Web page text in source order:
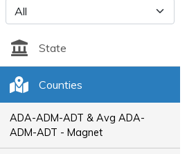
State
Counties
ADA-ADM-ADT & Avg ADA-
ADM-ADT - Magnet